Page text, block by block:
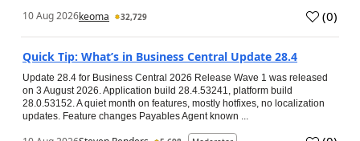
10 Aug 2026keoma 32,729 (0)
Quick Tip: What’s in Business Central Update 28.4
Update 28.4 for Business Central 2026 Release Wave 1 was released
on 3 August 2026. Application build 28.4.53241, platform build
28.0.53152. A quiet month on features, mostly hotfixes, no localization
updates. Feature changes Payables Agent known ...